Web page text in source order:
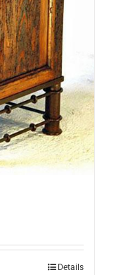
Details